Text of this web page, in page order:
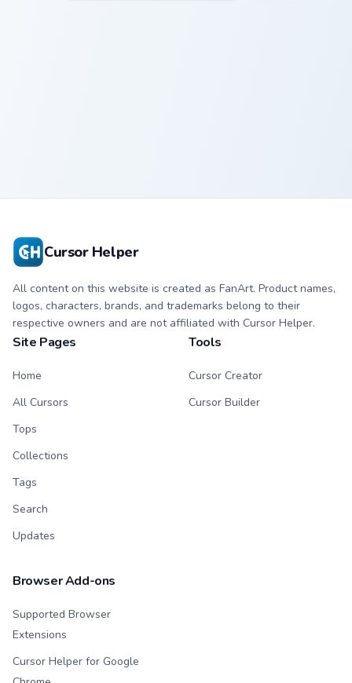
Cursor Helper
All content on this website is created as FanArt. Product names,
logos, characters, brands, and trademarks belong to their
respective owners and are not affiliated with Cursor Helper.
Site Pages
Home
All Cursors
Tops
Collections
Tags
Search
Updates
Tools
Cursor Creator
Cursor Builder
Browser Add-ons
Supported Browser
Extensions
Cursor Helper for Google